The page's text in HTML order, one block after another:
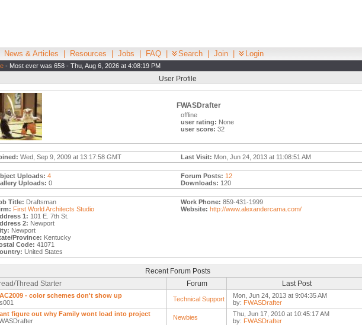
News & Articles Resources Jobs FAQ Search Join Login
- Most ever was 658 - Thu, Aug 6, 2026 at 4:08:19 PM
User Profile
FWASDrafter
offline
user rating: None
user score: 32
Wed, Sep 9, 2009 at 13:17:58 GMT Last Visit: Mon, Jun 24, 2013 at 11:08:51 AM
Uploads: 4
Uploads: 0
Forum Posts: 12
Downloads: 120
Title: Draftsman
First World Architects Studio
1: 101 E. 7th St.
2: Newport
Newport
Province: Kentucky
Code: 41071
United States
Work Phone: 859-431-1999
Website: http://www.alexandercama.com/
Recent Forum Posts
Thread Starter
Forum Last Post
- color schemes don't show up
Technical Support
Mon, Jun 24, 2013 at 9:04:35 AM
by: FWASDrafter
figure out why Family wont load into project
Newbies
Thu, Jun 17, 2010 at 10:45:17 AM
by: FWASDrafter